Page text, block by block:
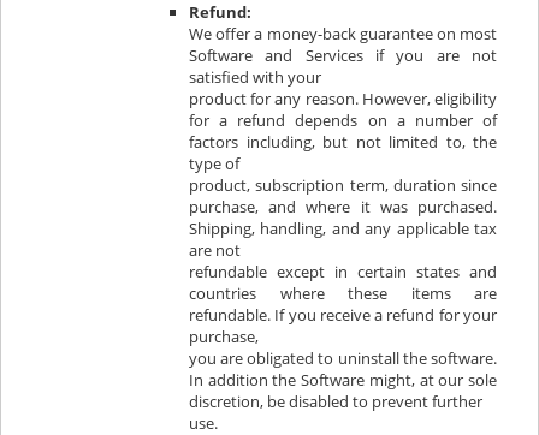
Refund:
We offer a money-back guarantee on most
Software and Services if you are not
satisfied with your
product for any reason. However, eligibility
for a refund depends on a number of
factors including, but not limited to, the
type of
product, subscription term, duration since
purchase, and where it was purchased.
Shipping, handling, and any applicable tax
are not
refundable except in certain states and
countries where these items are
refundable. If you receive a refund for your
purchase,
you are obligated to uninstall the software.
In addition the Software might, at our sole
discretion, be disabled to prevent further
use.